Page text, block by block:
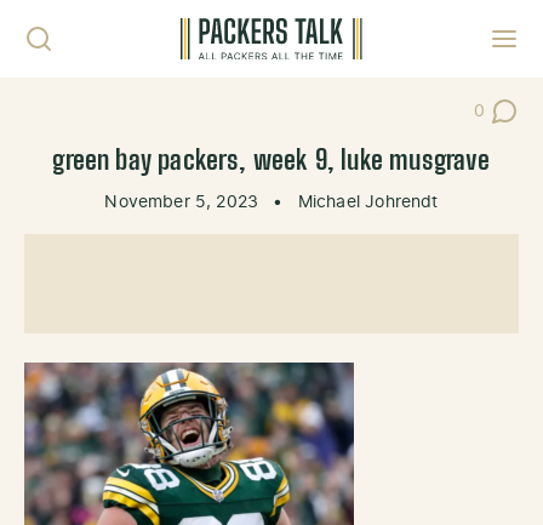
0
Post
green bay packers, week 9, luke musgrave
November 5, 2023 • Michael Johrendt